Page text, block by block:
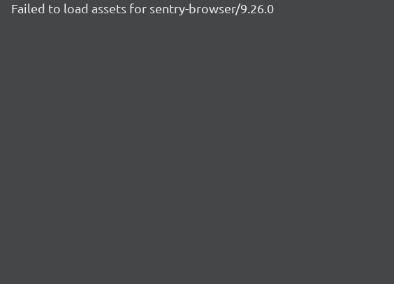
Failed to load assets for sentry-browser/9.26.0